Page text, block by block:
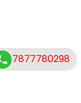
7877780298